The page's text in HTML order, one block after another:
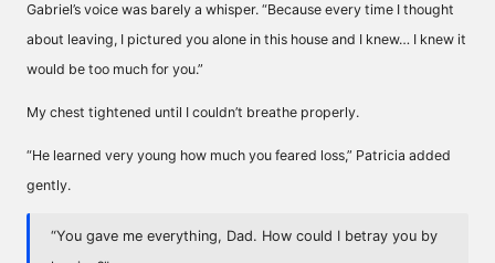
Gabriel’s voice was barely a whisper. “Because every time I thought
about leaving, I pictured you alone in this house and I knew… I knew it
would be too much for you.”
My chest tightened until I couldn’t breathe properly.
“He learned very young how much you feared loss,” Patricia added
gently.
“You gave me everything, Dad. How could I betray you by